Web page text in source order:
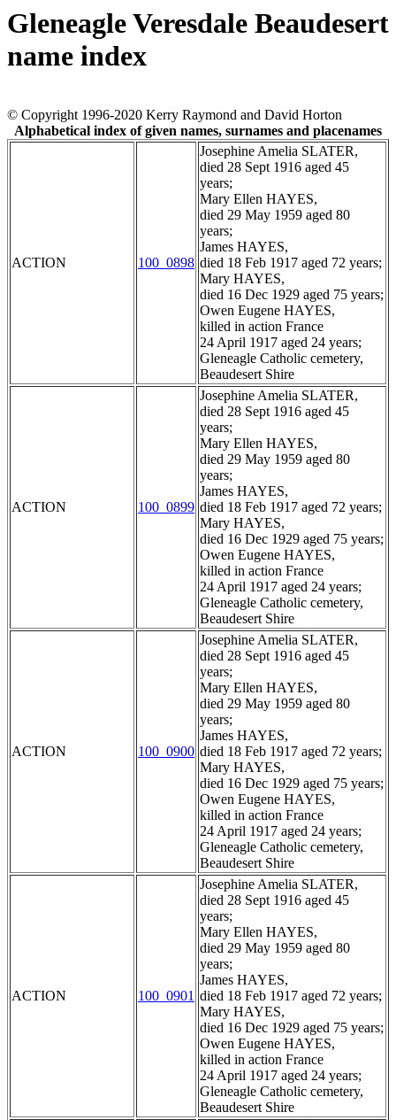
Gleneagle Veresdale Beaudesert
name index
© Copyright 1996-2020 Kerry Raymond and David Horton
Alphabetical index of given names, surnames and placenames
ACTION 100_0898
Josephine Amelia SLATER,
died 28 Sept 1916 aged 45
years;
Mary Ellen HAYES,
died 29 May 1959 aged 80
years;
James HAYES,
died 18 Feb 1917 aged 72 years;
Mary HAYES,
died 16 Dec 1929 aged 75 years;
Owen Eugene HAYES,
killed in action France
24 April 1917 aged 24 years;
Gleneagle Catholic cemetery,
Beaudesert Shire
ACTION 100_0899
Josephine Amelia SLATER,
died 28 Sept 1916 aged 45
years;
Mary Ellen HAYES,
died 29 May 1959 aged 80
years;
James HAYES,
died 18 Feb 1917 aged 72 years;
Mary HAYES,
died 16 Dec 1929 aged 75 years;
Owen Eugene HAYES,
killed in action France
24 April 1917 aged 24 years;
Gleneagle Catholic cemetery,
Beaudesert Shire
ACTION 100_0900
Josephine Amelia SLATER,
died 28 Sept 1916 aged 45
years;
Mary Ellen HAYES,
died 29 May 1959 aged 80
years;
James HAYES,
died 18 Feb 1917 aged 72 years;
Mary HAYES,
died 16 Dec 1929 aged 75 years;
Owen Eugene HAYES,
killed in action France
24 April 1917 aged 24 years;
Gleneagle Catholic cemetery,
Beaudesert Shire
ACTION 100_0901
Josephine Amelia SLATER,
died 28 Sept 1916 aged 45
years;
Mary Ellen HAYES,
died 29 May 1959 aged 80
years;
James HAYES,
died 18 Feb 1917 aged 72 years;
Mary HAYES,
died 16 Dec 1929 aged 75 years;
Owen Eugene HAYES,
killed in action France
24 April 1917 aged 24 years;
Gleneagle Catholic cemetery,
Beaudesert Shire